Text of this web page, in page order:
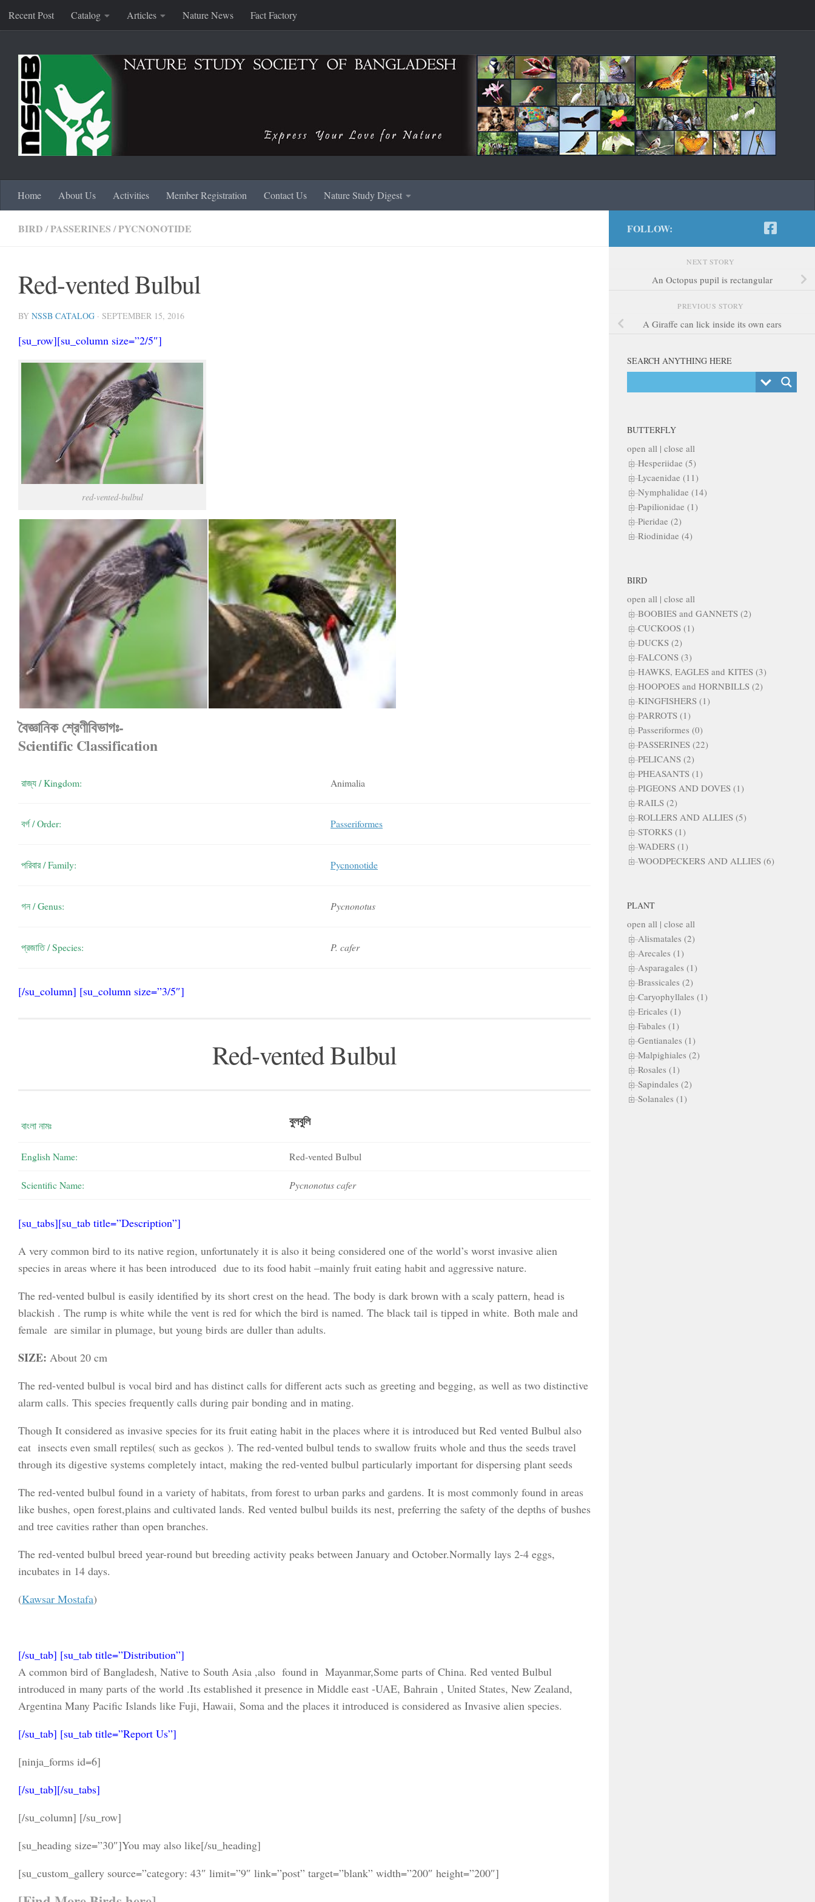
Skip to content
Recent Post Catalog Articles Nature News Fact Factory
Home About Us Activities Member Registration Contact Us Nature Study Digest
BIRD /PASSERINES /PYCNONOTIDE
Red-vented Bulbul
BY NSSB CATALOG · SEPTEMBER 15, 2016
[su_row][su_column size=”2/5″]
red-vented-bulbul
বৈজ্ঞানিক শ্রেণীবিভাগঃ-
Scientific Classification
রাজ্য / Kingdom: Animalia
বর্গ / Order: Passeriformes
পরিবার / Family: Pycnonotide
গন / Genus: Pycnonotus
প্রজাতি / Species: P. cafer
[/su_column] [su_column size=”3/5″]
Red-vented Bulbul
বাংলা নামঃ বুলবুলি
English Name: Red-vented Bulbul
Scientific Name: Pycnonotus cafer
[su_tabs][su_tab title=”Description”]
A very common bird to its native region, unfortunately it is also it being considered one of the world’s worst invasive alien
species in areas where it has been introduced due to its food habit –mainly fruit eating habit and aggressive nature.
The red-vented bulbul is easily identified by its short crest on the head. The body is dark brown with a scaly pattern, head is
blackish . The rump is white while the vent is red for which the bird is named. The black tail is tipped in white. Both male and
female are similar in plumage, but young birds are duller than adults.
SIZE: About 20 cm
The red-vented bulbul is vocal bird and has distinct calls for different acts such as greeting and begging, as well as two distinctive
alarm calls. This species frequently calls during pair bonding and in mating.
Though It considered as invasive species for its fruit eating habit in the places where it is introduced but Red vented Bulbul also
eat insects even small reptiles( such as geckos ). The red-vented bulbul tends to swallow fruits whole and thus the seeds travel
through its digestive systems completely intact, making the red-vented bulbul particularly important for dispersing plant seeds
The red-vented bulbul found in a variety of habitats, from forest to urban parks and gardens. It is most commonly found in areas
like bushes, open forest,plains and cultivated lands. Red vented bulbul builds its nest, preferring the safety of the depths of bushes
and tree cavities rather than open branches.
The red-vented bulbul breed year-round but breeding activity peaks between January and October.Normally lays 2-4 eggs,
incubates in 14 days.
(Kawsar Mostafa)
[/su_tab] [su_tab title=”Distribution”]
A common bird of Bangladesh, Native to South Asia ,also found in Mayanmar,Some parts of China. Red vented Bulbul
introduced in many parts of the world .Its established it presence in Middle east -UAE, Bahrain , United States, New Zealand,
Argentina Many Pacific Islands like Fuji, Hawaii, Soma and the places it introduced is considered as Invasive alien species.
[/su_tab] [su_tab title=”Report Us”]
[ninja_forms id=6]
[/su_tab][/su_tabs]
[/su_column] [/su_row]
[su_heading size=”30″]You may also like[/su_heading]
[su_custom_gallery source=”category: 43″ limit=”9″ link=”post” target=”blank” width=”200″ height=”200″]
FOLLOW:
NEXT STORY
An Octopus pupil is rectangular
PREVIOUS STORY
A Giraffe can lick inside its own ears
SEARCH ANYTHING HERE
BUTTERFLY
open all | close all
Hesperiidae (5)
Lycaenidae (11)
Nymphalidae (14)
Papilionidae (1)
Pieridae (2)
Riodinidae (4)
BIRD
open all | close all
BOOBIES and GANNETS (2)
CUCKOOS (1)
DUCKS (2)
FALCONS (3)
HAWKS, EAGLES and KITES (3)
HOOPOES and HORNBILLS (2)
KINGFISHERS (1)
PARROTS (1)
Passeriformes (0)
PASSERINES (22)
PELICANS (2)
PHEASANTS (1)
PIGEONS AND DOVES (1)
RAILS (2)
ROLLERS AND ALLIES (5)
STORKS (1)
WADERS (1)
WOODPECKERS AND ALLIES (6)
PLANT
open all | close all
Alismatales (2)
Arecales (1)
Asparagales (1)
Brassicales (2)
Caryophyllales (1)
Ericales (1)
Fabales (1)
Gentianales (1)
Malpighiales (2)
Rosales (1)
Sapindales (2)
Solanales (1)